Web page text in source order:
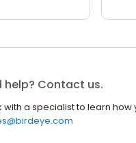
help? Contact us.
with a specialist to learn